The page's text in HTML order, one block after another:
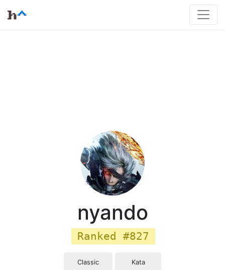
nyando
Ranked #827
Classic Kata